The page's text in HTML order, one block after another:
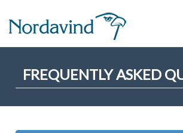
FREQUENTLY ASKED